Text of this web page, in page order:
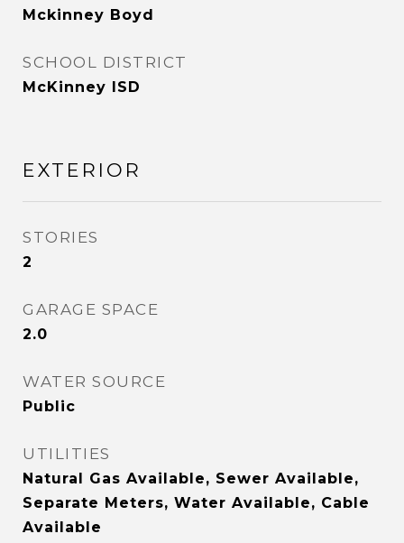
Mckinney Boyd
SCHOOL DISTRICT
McKinney ISD
EXTERIOR
STORIES
2
GARAGE SPACE
2.0
WATER SOURCE
Public
UTILITIES
Natural Gas Available, Sewer Available,
Separate Meters, Water Available, Cable
Available